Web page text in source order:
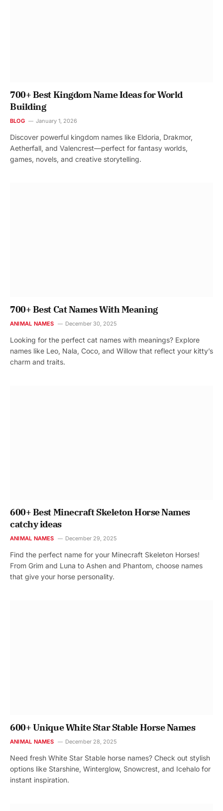
700+ Best Kingdom Name Ideas for World
Building
BLOG January 1, 2026
Discover powerful kingdom names like Eldoria, Drakmor,
Aetherfall, and Valencrest—perfect for fantasy worlds,
games, novels, and creative storytelling.
700+ Best Cat Names With Meaning
ANIMAL NAMES December 30, 2025
Looking for the perfect cat names with meanings? Explore
names like Leo, Nala, Coco, and Willow that reflect your kitty’s
charm and traits.
600+ Best Minecraft Skeleton Horse Names
catchy ideas
ANIMAL NAMES December 29, 2025
Find the perfect name for your Minecraft Skeleton Horses!
From Grim and Luna to Ashen and Phantom, choose names
that give your horse personality.
600+ Unique White Star Stable Horse Names
ANIMAL NAMES December 28, 2025
Need fresh White Star Stable horse names? Check out stylish
options like Starshine, Winterglow, Snowcrest, and Icehalo for
instant inspiration.